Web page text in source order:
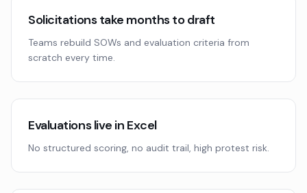
Solicitations take months to draft
Teams rebuild SOWs and evaluation criteria from
scratch every time.
Evaluations live in Excel
No structured scoring, no audit trail, high protest risk.